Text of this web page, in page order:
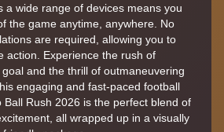
a wide range of devices means you
the game anytime, anywhere. No
are required, allowing you to
action. Experience the rush of
and the thrill of outmaneuvering
engaging and fast-paced football
Ball Rush 2026 is the perfect blend of
all wrapped up in a visually